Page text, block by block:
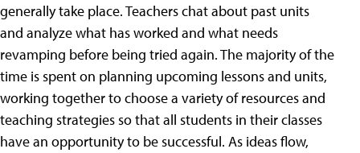
generally take place. Teachers chat about past units
and analyze what has worked and what needs
revamping before being tried again. The majority of the
time is spent on planning upcoming lessons and units,
working together to choose a variety of resources and
teaching strategies so that all students in their classes
have an opportunity to be successful. As ideas flow,